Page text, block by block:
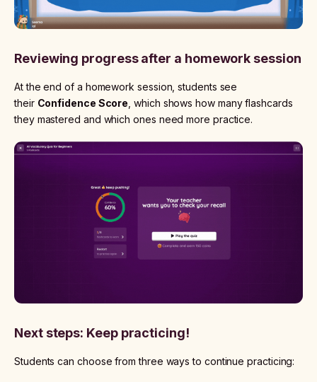
Reviewing progress after a homework session
At the end of a homework session, students see
their Confidence Score , which shows how many flashcards
they mastered and which ones need more practice.
Next steps: Keep practicing!
Students can choose from three ways to continue practicing: